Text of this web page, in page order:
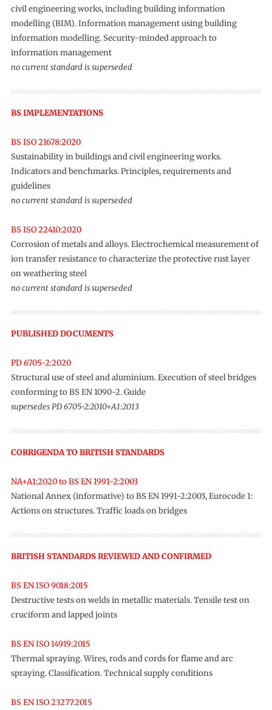
civil engineering works, including building information
modelling (BIM). Information management using building
information modelling. Security-minded approach to
information management
no current standard is superseded
BS IMPLEMENTATIONS
BS ISO 21678:2020
Sustainability in buildings and civil engineering works.
Indicators and benchmarks. Principles, requirements and
guidelines
no current standard is superseded
BS ISO 22410:2020
Corrosion of metals and alloys. Electrochemical measurement of
ion transfer resistance to characterize the protective rust layer
on weathering steel
no current standard is superseded
PUBLISHED DOCUMENTS
PD 6705-2:2020
Structural use of steel and aluminium. Execution of steel bridges
conforming to BS EN 1090-2. Guide
supersedes PD 6705-2:2010+A1:2013
CORRIGENDA TO BRITISH STANDARDS
NA+A1:2020 to BS EN 1991-2:2003
National Annex (informative) to BS EN 1991-2:2003, Eurocode 1:
Actions on structures. Traffic loads on bridges
BRITISH STANDARDS REVIEWED AND CONFIRMED
BS EN ISO 9018:2015
Destructive tests on welds in metallic materials. Tensile test on
cruciform and lapped joints
BS EN ISO 14919:2015
Thermal spraying. Wires, rods and cords for flame and arc
spraying. Classification. Technical supply conditions
BS EN ISO 23277:2015